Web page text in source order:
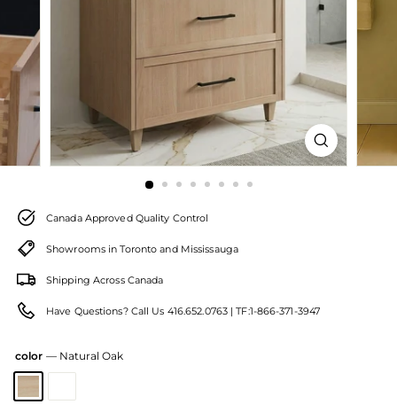
Canada Approved Quality Control
Showrooms in Toronto and Mississauga
Shipping Across Canada
Have Questions? Call Us 416.652.0763 | TF:1-866-371-3947
color — Natural Oak